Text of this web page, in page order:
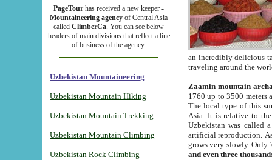
PageTour has received a new keeper -
Mountaineering agency of Central Asia
called ClimberCa. You can see below
headers of main divisions that reflect a line
of business of the agency.
Uzbekistan Mountaineering
Uzbekistan Mountain Hiking
Uzbekistan Mountain Trekking
Uzbekistan Mountain Climbing
Uzbekistan Rock Climbing
an incredibly delicious
traveling around the
Zaamin mountain
1760 up to 3500 meters
The local type of this
Asia. It is relative to
Uzbekistan was called
artificial reproduction.
grows very slowly. Only
and even three